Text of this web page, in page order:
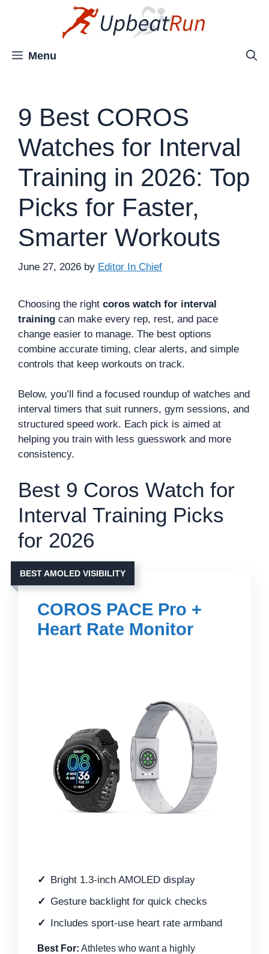
Menu
9 Best COROS
Watches for Interval
Training in 2026: Top
Picks for Faster,
Smarter Workouts
June 27, 2026 by Editor In Chief
Choosing the right coros watch for interval
training can make every rep, rest, and pace
change easier to manage. The best options
combine accurate timing, clear alerts, and simple
controls that keep workouts on track.
Below, you’ll find a focused roundup of watches and
interval timers that suit runners, gym sessions, and
structured speed work. Each pick is aimed at
helping you train with less guesswork and more
consistency.
Best 9 Coros Watch for
Interval Training Picks
for 2026
BEST AMOLED VISIBILITY
COROS PACE Pro +
Heart Rate Monitor
Bright 1.3-inch AMOLED display
Gesture backlight for quick checks
Includes sport-use heart rate armband
Best For: Athletes who want a highly